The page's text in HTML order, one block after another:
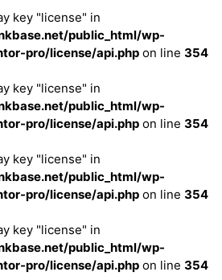
key "license" in
public_html/wp-
pro/license/api.php on line 354
key "license" in
public_html/wp-
pro/license/api.php on line 354
key "license" in
public_html/wp-
pro/license/api.php on line 354
key "license" in
public_html/wp-
pro/license/api.php on line 354